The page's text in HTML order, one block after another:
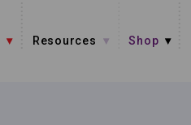
Resources Shop